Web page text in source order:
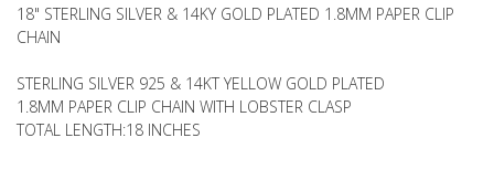
18" STERLING SILVER & 14KY GOLD PLATED 1.8MM PAPER CLIP
CHAIN
STERLING SILVER 925 & 14KT YELLOW GOLD PLATED
1.8MM PAPER CLIP CHAIN WITH LOBSTER CLASP
TOTAL LENGTH:18 INCHES